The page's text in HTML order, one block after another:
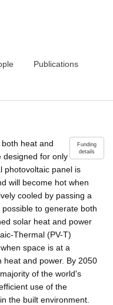
Publications
Funding
details
heat and
designed for only
photovoltaic panel is
will become hot when
cooled by passing a
to generate both
solar heat and power
Thermal (PV-T)
space is at a
and power. By 2050
of the world's
use of the
the built environment.